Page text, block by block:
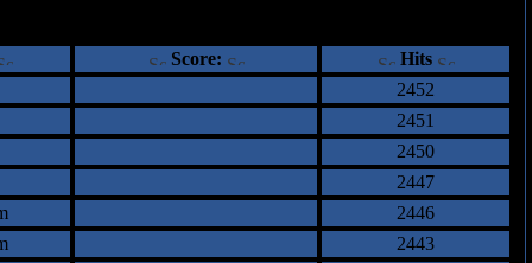
Score:
Hits
2452
2451
2450
2447
2446
2443